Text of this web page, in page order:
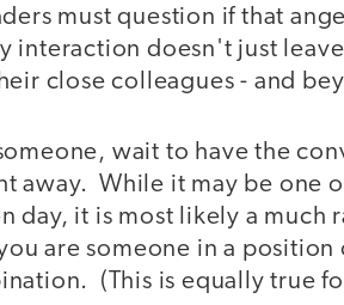
must question if that
interaction doesn't just
close colleagues - and
wait to have the
away. While it may be one
day, it is most likely a much
are someone in a
(This is equally true